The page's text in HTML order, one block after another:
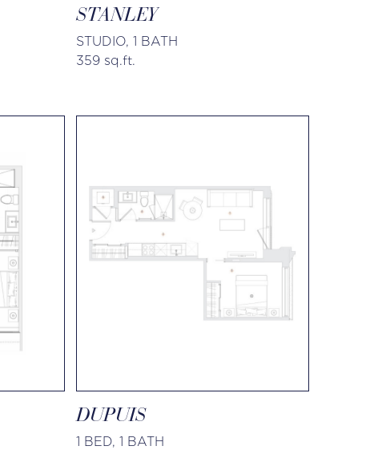
STANLEY
STUDIO, 1 BATH
359 sq.ft.
DUPUIS
1 BED, 1 BATH